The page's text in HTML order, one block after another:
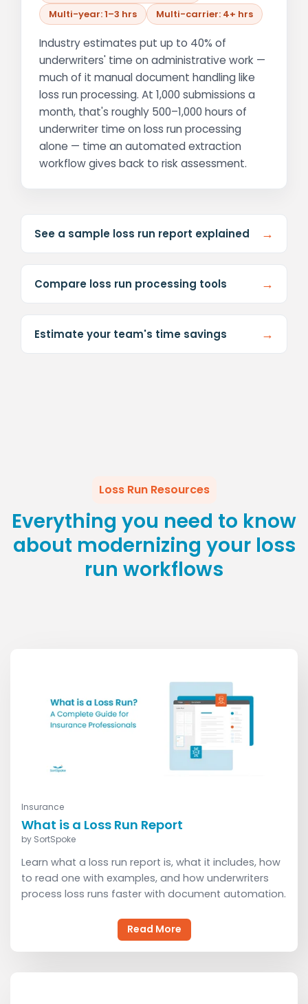
Multi-year: 1–3 hrs
Multi-carrier: 4+ hrs
Industry estimates put up to 40% of
underwriters' time on administrative work —
much of it manual document handling like
loss run processing. At 1,000 submissions a
month, that's roughly 500–1,000 hours of
underwriter time on loss run processing
alone — time an automated extraction
workflow gives back to risk assessment.
See a sample loss run report explained →
Compare loss run processing tools →
Estimate your team's time savings →
Loss Run Resources
Everything you need to know
about modernizing your loss
run workflows
Insurance
What is a Loss Run Report
by SortSpoke
Learn what a loss run report is, what it includes, how
to read one with examples, and how underwriters
process loss runs faster with document automation.
Read More